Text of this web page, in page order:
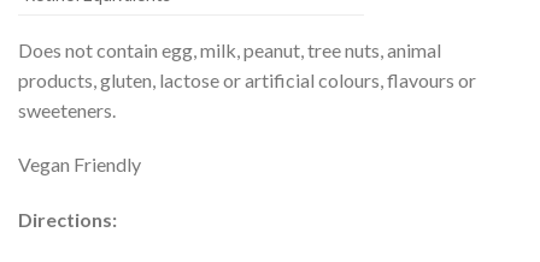
Does not contain egg, milk, peanut, tree nuts, animal
products, gluten, lactose or artificial colours, flavours or
sweeteners.
Vegan Friendly
Directions: